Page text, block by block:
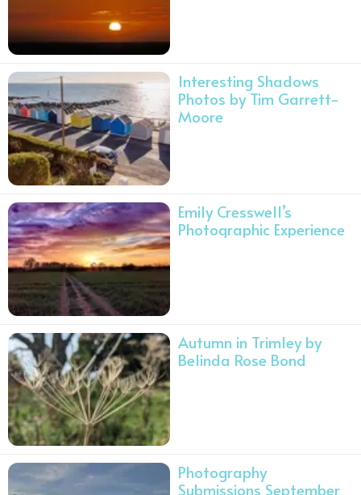
Interesting Shadows
Photos by Tim Garrett-
Moore
Emily Cresswell’s
Photographic Experience
Autumn in Trimley by
Belinda Rose Bond
Photography
Submissions September